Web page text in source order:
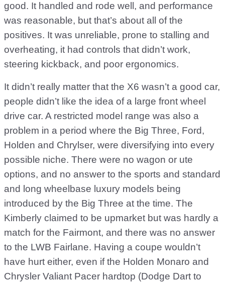
good. It handled and rode well, and performance
was reasonable, but that’s about all of the
positives. It was unreliable, prone to stalling and
overheating, it had controls that didn’t work,
steering kickback, and poor ergonomics.
It didn’t really matter that the X6 wasn’t a good car,
people didn’t like the idea of a large front wheel
drive car. A restricted model range was also a
problem in a period where the Big Three, Ford,
Holden and Chrylser, were diversifying into every
possible niche. There were no wagon or ute
options, and no answer to the sports and standard
and long wheelbase luxury models being
introduced by the Big Three at the time. The
Kimberly claimed to be upmarket but was hardly a
match for the Fairmont, and there was no answer
to the LWB Fairlane. Having a coupe wouldn’t
have hurt either, even if the Holden Monaro and
Chrysler Valiant Pacer hardtop (Dodge Dart to